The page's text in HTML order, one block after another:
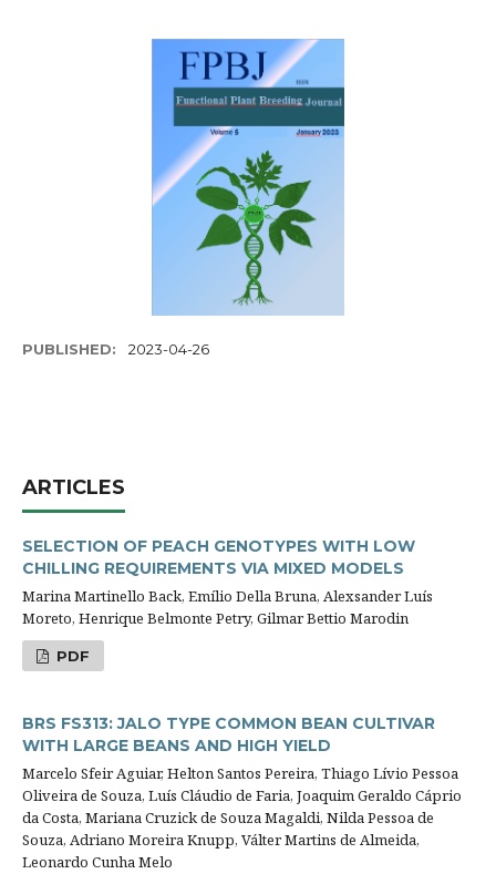
PUBLISHED: 2023-04-26
ARTICLES
SELECTION OF PEACH GENOTYPES WITH LOW
CHILLING REQUIREMENTS VIA MIXED MODELS
Marina Martinello Back, Emílio Della Bruna, Alexsander Luís
Moreto, Henrique Belmonte Petry, Gilmar Bettio Marodin
PDF
BRS FS313: JALO TYPE COMMON BEAN CULTIVAR
WITH LARGE BEANS AND HIGH YIELD
Marcelo Sfeir Aguiar, Helton Santos Pereira, Thiago Lívio Pessoa
Oliveira de Souza, Luís Cláudio de Faria, Joaquim Geraldo Cáprio
da Costa, Mariana Cruzick de Souza Magaldi, Nilda Pessoa de
Souza, Adriano Moreira Knupp, Válter Martins de Almeida,
Leonardo Cunha Melo